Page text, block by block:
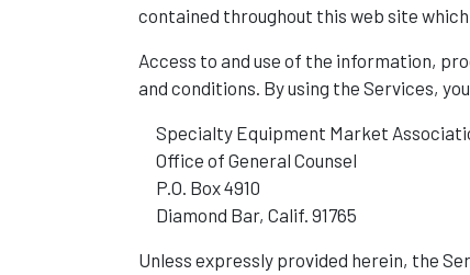
contained throughout this web site
Access to and use of the information,
and conditions. By using the Services,
Specialty Equipment Market
Office of General Counsel
P.O. Box 4910
Diamond Bar, Calif. 91765
Unless expressly provided herein, the